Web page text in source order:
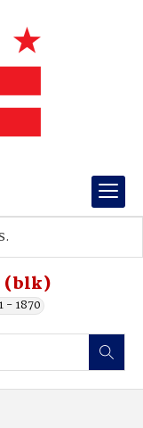
(blk)
- 1870